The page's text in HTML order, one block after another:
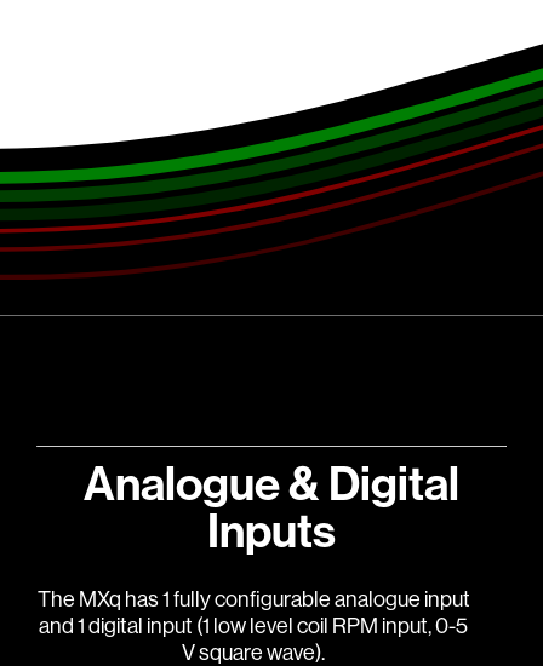
Analogue & Digital
Inputs
The MXq has 1 fully configurable analogue input
and 1 digital input (1 low level coil RPM input, 0-5
V square wave).